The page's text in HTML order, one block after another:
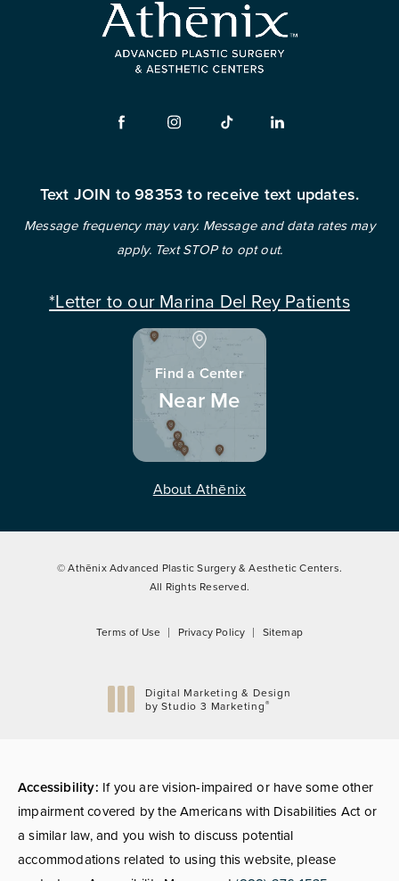
Text JOIN to 98353 to receive text updates.
Message frequency may vary. Message and data rates may
apply. Text STOP to opt out.
*Letter to our Marina Del Rey Patients
Find a Center
Near Me
About Athēnix
© Athēnix Advanced Plastic Surgery & Aesthetic Centers.
All Rights Reserved.
Terms of Use Privacy Policy Sitemap
Digital Marketing & Design
by Studio 3 Marketing®
Accessibility: If you are vision-impaired or have some other
impairment covered by the Americans with Disabilities Act or
a similar law, and you wish to discuss potential
accommodations related to using this website, please